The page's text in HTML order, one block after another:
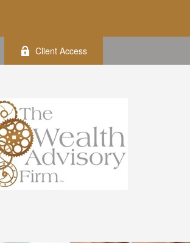
Client Access